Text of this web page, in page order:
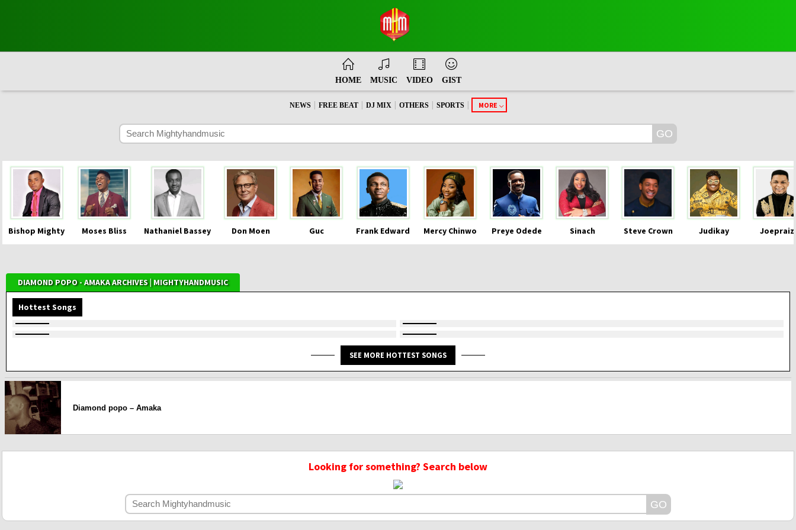
HOME MUSIC VIDEO GIST
NEWS FREE BEAT DJ MIX OTHERS SPORTS MORE
Bishop Mighty Moses Bliss Nathaniel Bassey Don Moen Guc Frank Edward Mercy Chinwo Preye Odede Sinach Steve Crown Judikay
DIAMOND POPO - AMAKA ARCHIVES | MIGHTYHANDMUSIC
Hottest Songs
SEE MORE HOTTEST SONGS
Diamond popo – Amaka
Looking for something? Search below